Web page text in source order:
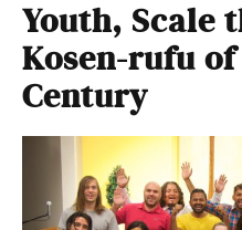
Youth, Scale
Kosen-rufu of
Century